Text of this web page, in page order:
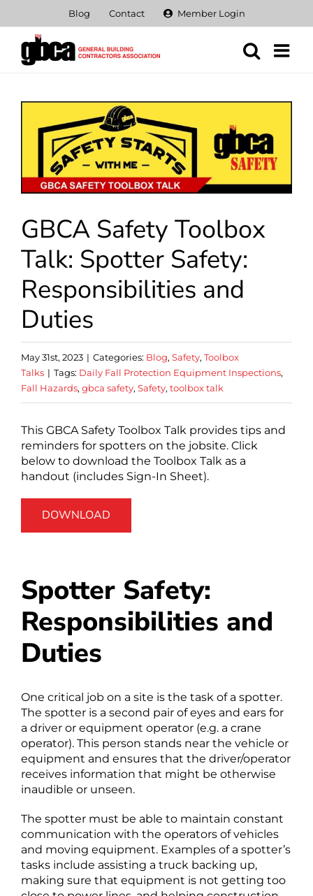
content
Blog Contact Member Login
View
Larger
Image
GBCA Safety Toolbox
Talk: Spotter Safety:
Responsibilities and
Duties
May 31st, 2023 | Categories: Blog, Safety, Toolbox
Talks | Tags: Daily Fall Protection Equipment Inspections,
Fall Hazards, gbca safety, Safety, toolbox talk
This GBCA Safety Toolbox Talk provides tips and
reminders for spotters on the jobsite. Click
below to download the Toolbox Talk as a
handout (includes Sign-In Sheet).
DOWNLOAD
Spotter Safety:
Responsibilities and
Duties
One critical job on a site is the task of a spotter.
The spotter is a second pair of eyes and ears for
a driver or equipment operator (e.g. a crane
operator). This person stands near the vehicle or
equipment and ensures that the driver/operator
receives information that might be otherwise
inaudible or unseen.
The spotter must be able to maintain constant
communication with the operators of vehicles
and moving equipment. Examples of a spotter’s
tasks include assisting a truck backing up,
making sure that equipment is not getting too